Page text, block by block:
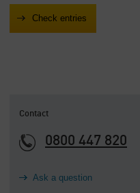
Contact
0800 447 820
Ask a question